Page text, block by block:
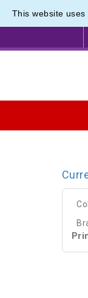
This website